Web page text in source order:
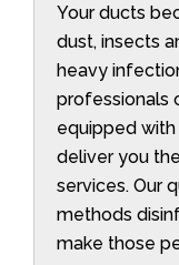
Your ducts
dust, insects
heavy
professionals
equipped
deliver you
services. Our
methods
make those